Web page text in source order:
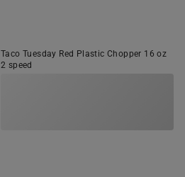
Taco Tuesday Red Plastic Chopper 16 oz
2 speed